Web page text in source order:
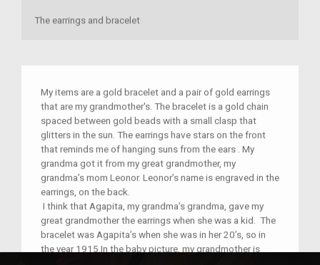
The earrings and bracelet
My items are a gold bracelet and a pair of gold earrings
that are my grandmother's. The bracelet is a gold chain
spaced between gold beads with a small clasp that
glitters in the sun. The earrings have stars on the front
that reminds me of hanging suns from the ears . My
grandma got it from my great grandmother, my
grandma’s mom Leonor. Leonor’s name is engraved in the
earrings, on the back.
I think that Agapita, my grandma’s grandma, gave my
great grandmother the earrings when she was a kid. The
bracelet was Agapita’s when she was in her 20’s, so in
the year 1915.In the baby picture, my grandmother is